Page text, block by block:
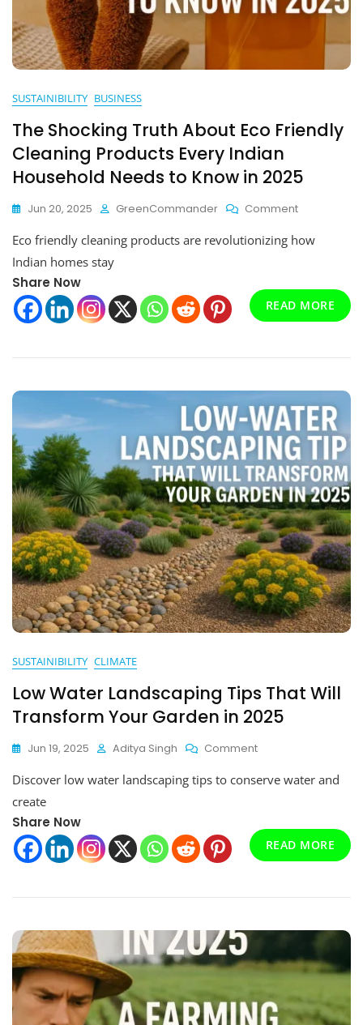
SUSTAINIBILITY BUSINESS
The Shocking Truth About Eco Friendly
Cleaning Products Every Indian
Household Needs to Know in 2025
Jun 20, 2025 GreenCommander CommentOn
Shocking
Eco
Friendly
Cleaning
Every
Needs
Know
In
2025
Eco friendly cleaning products are revolutionizing how
Indian homes stay
Share Now
READ MORE
SUSTAINIBILITY CLIMATE
Low Water Landscaping Tips That Will
Transform Your Garden in 2025
Jun 19, 2025 Aditya Singh CommentOn
Water
That
Will
Transform
Garden
Discover low water landscaping tips to conserve water and
create
Share Now
READ MORE